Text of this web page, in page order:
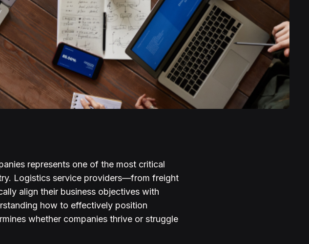
represents one of the most critical
Logistics service providers—from freight
align their business objectives with
how to effectively position
whether companies thrive or struggle